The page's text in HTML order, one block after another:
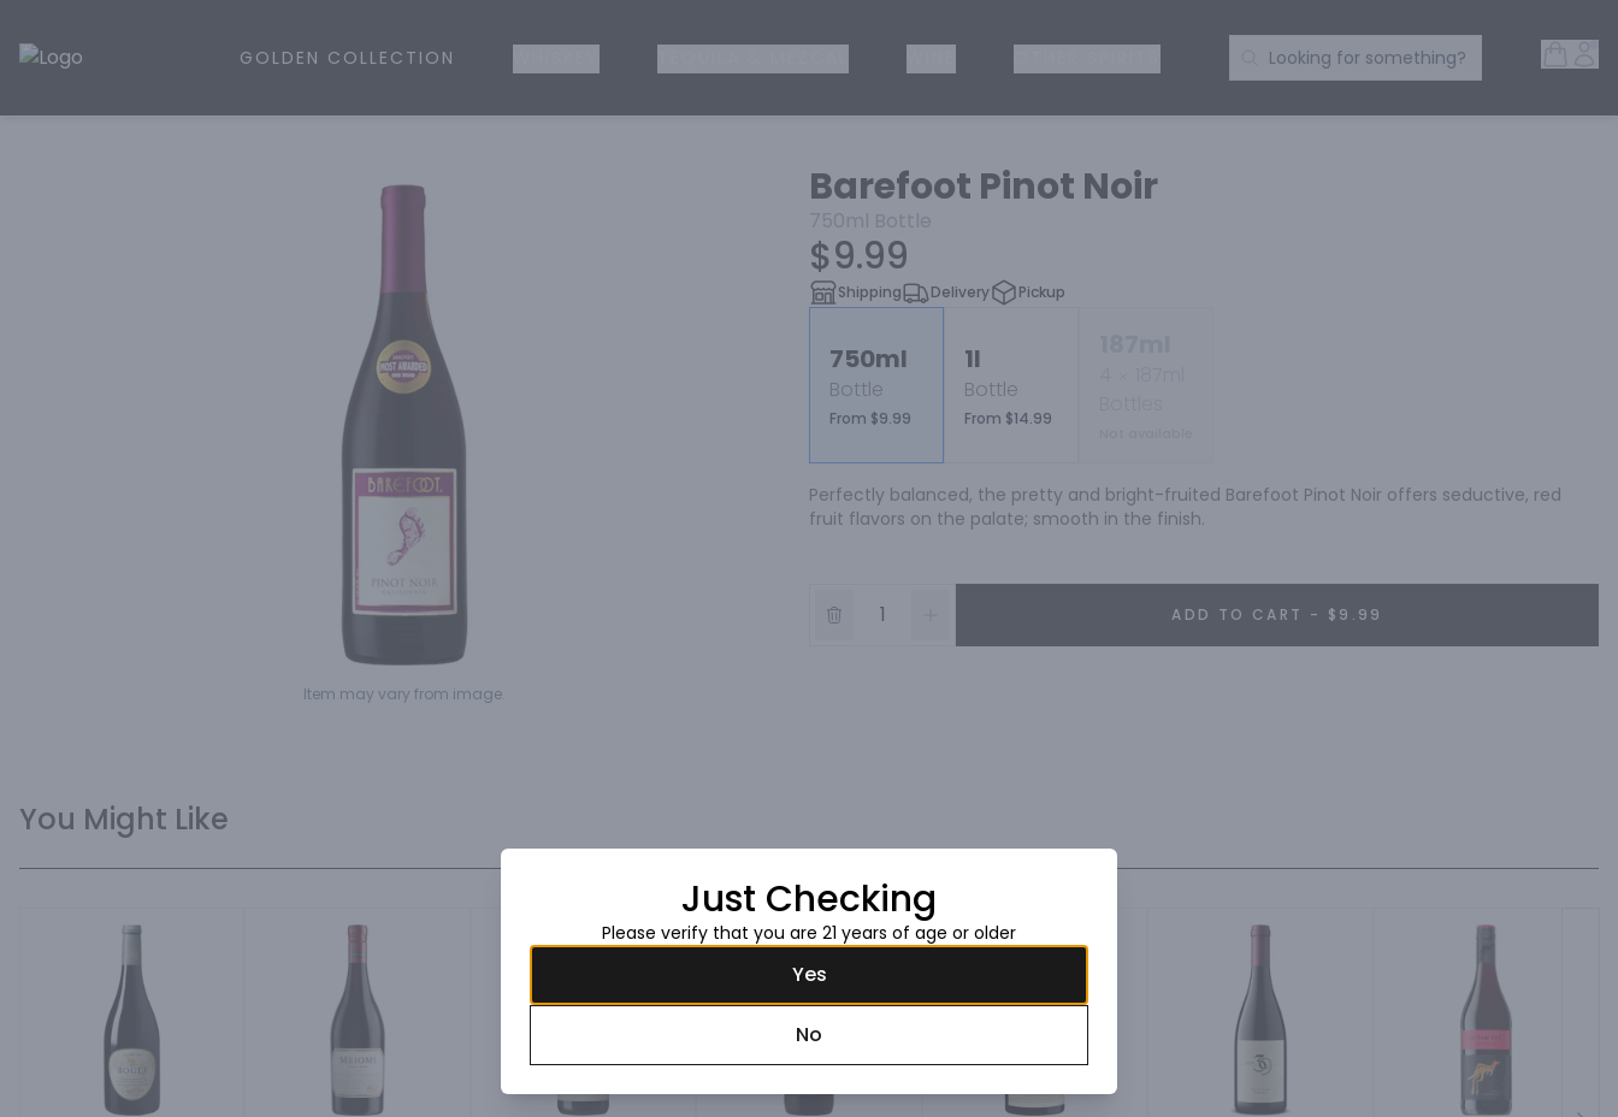
Golden Rule Liquor | Online Liquor Shopping
GOLDEN COLLECTION Search Products
Looking for something?
Item may vary from image.
Barefoot Pinot Noir
750ml Bottle
$9.99
Shipping Delivery Pickup
750ml
Bottle
From $9.99
1l
Bottle
From $14.99
Perfectly balanced, the pretty and bright-fruited Barefoot Pinot Noir offers seductive, red
fruit flavors on the palate; smooth in the finish.
ADD TO CART - $9.99
You Might Like
Just Checking
Please verify that you are 21 years of age or older
Yes
No